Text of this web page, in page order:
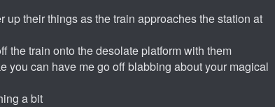
their things as the train approaches the station at
the train onto the desolate platform with them
you can have me go off blabbing about your magical
a bit